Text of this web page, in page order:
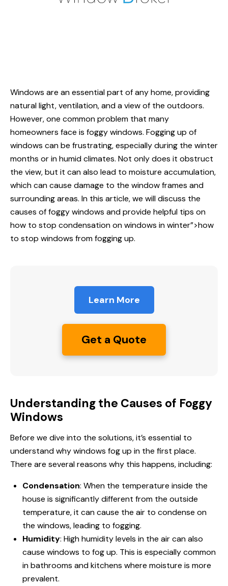
Windows are an essential part of any home, providing
natural light, ventilation, and a view of the outdoors.
However, one common problem that many
homeowners face is foggy windows. Fogging up of
windows can be frustrating, especially during the winter
months or in humid climates. Not only does it obstruct
the view, but it can also lead to moisture accumulation,
which can cause damage to the window frames and
surrounding areas. In this article, we will discuss the
causes of foggy windows and provide helpful tips on
how to stop condensation on windows in winter”>how
to stop windows from fogging up.
Learn More
Get a Quote
Understanding the Causes of Foggy
Windows
Before we dive into the solutions, it’s essential to
understand whywindows fog up in the first place.
There are several reasons why this happens, including:
Condensation: When the temperature inside the
house is significantly different from the outside
temperature, it can cause the air to condense on
the windows, leading to fogging.
Humidity: High humidity levels in the air can also
cause windows to fog up. This is especially common
in bathrooms and kitchens where moisture is more
prevalent.